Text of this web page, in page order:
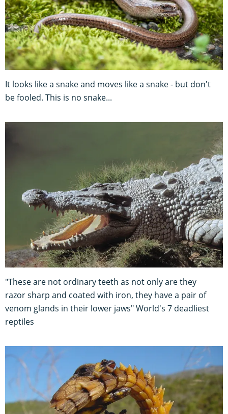
It looks like a snake and moves like a snake - but don't
be fooled. This is no snake...
"These are not ordinary teeth as not only are they
razor sharp and coated with iron, they have a pair of
venom glands in their lower jaws" World's 7 deadliest
reptiles